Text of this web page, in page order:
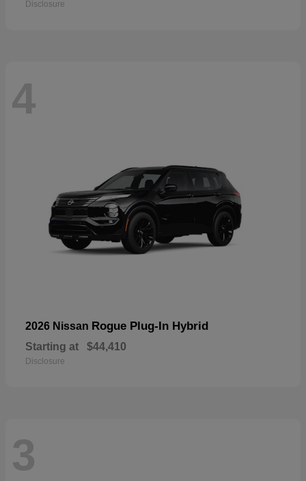
Disclosure
4
2026 Nissan Rogue Plug-In Hybrid
Starting at $44,410
Disclosure
3